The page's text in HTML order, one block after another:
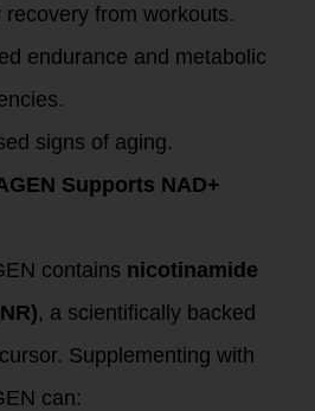
recovery from workouts.
endurance and metabolic
signs of aging.
Supports NAD+
contains nicotinamide
, a scientifically backed
Supplementing with
can: